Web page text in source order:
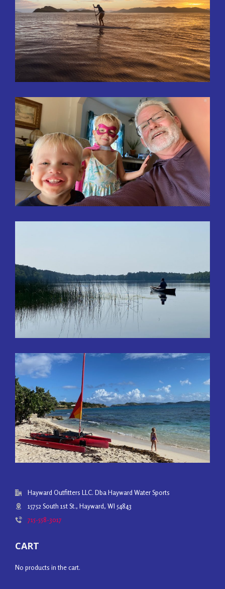
Hayward Outfitters LLC. Dba Hayward Water Sports
15752 South 1st St., Hayward, WI 54843
715-558-3017
CART
No products in the cart.